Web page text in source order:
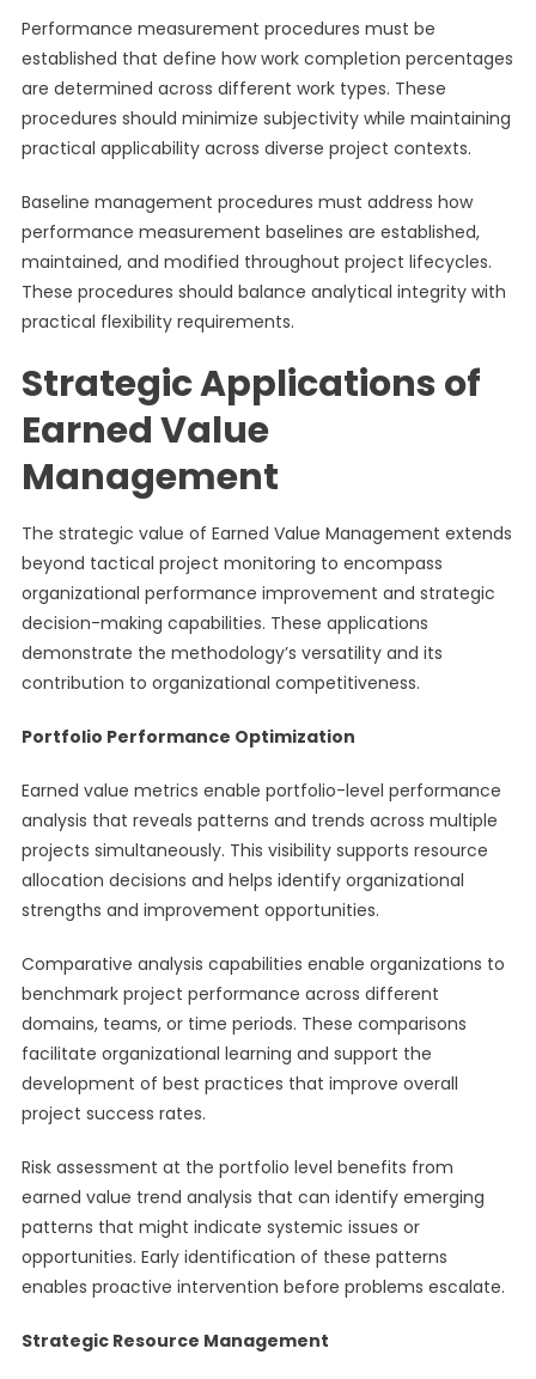
Performance measurement procedures must be
established that define how work completion percentages
are determined across different work types. These
procedures should minimize subjectivity while maintaining
practical applicability across diverse project contexts.
Baseline management procedures must address how
performance measurement baselines are established,
maintained, and modified throughout project lifecycles.
These procedures should balance analytical integrity with
practical flexibility requirements.
Strategic Applications of
Earned Value
Management
The strategic value of Earned Value Management extends
beyond tactical project monitoring to encompass
organizational performance improvement and strategic
decision-making capabilities. These applications
demonstrate the methodology’s versatility and its
contribution to organizational competitiveness.
Portfolio Performance Optimization
Earned value metrics enable portfolio-level performance
analysis that reveals patterns and trends across multiple
projects simultaneously. This visibility supports resource
allocation decisions and helps identify organizational
strengths and improvement opportunities.
Comparative analysis capabilities enable organizations to
benchmark project performance across different
domains, teams, or time periods. These comparisons
facilitate organizational learning and support the
development of best practices that improve overall
project success rates.
Risk assessment at the portfolio level benefits from
earned value trend analysis that can identify emerging
patterns that might indicate systemic issues or
opportunities. Early identification of these patterns
enables proactive intervention before problems escalate.
Strategic Resource Management